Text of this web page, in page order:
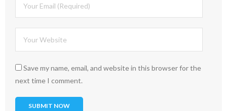
Save my name, email, and website in this browser for the
next time I comment.